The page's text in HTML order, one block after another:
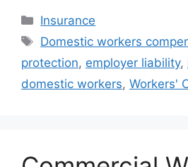
Categories
Insurance
Tags
Domestic workers
protection, employer liability,
domestic workers, Workers'